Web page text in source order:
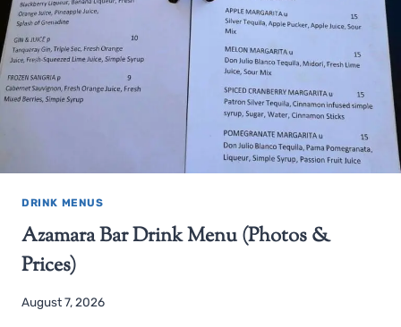
DRINK MENUS
Azamara Bar Drink Menu (Photos &
Prices)
August 7, 2026